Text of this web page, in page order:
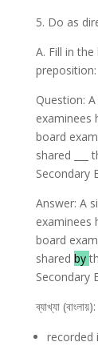
5. Do as
A. Fill in
preposition:
Question:
examinees
board
shared ___
Secondary
Answer: A
examinees
board
shared by
Secondary
ব্যাখ্যা (বাংলায়):
recorded